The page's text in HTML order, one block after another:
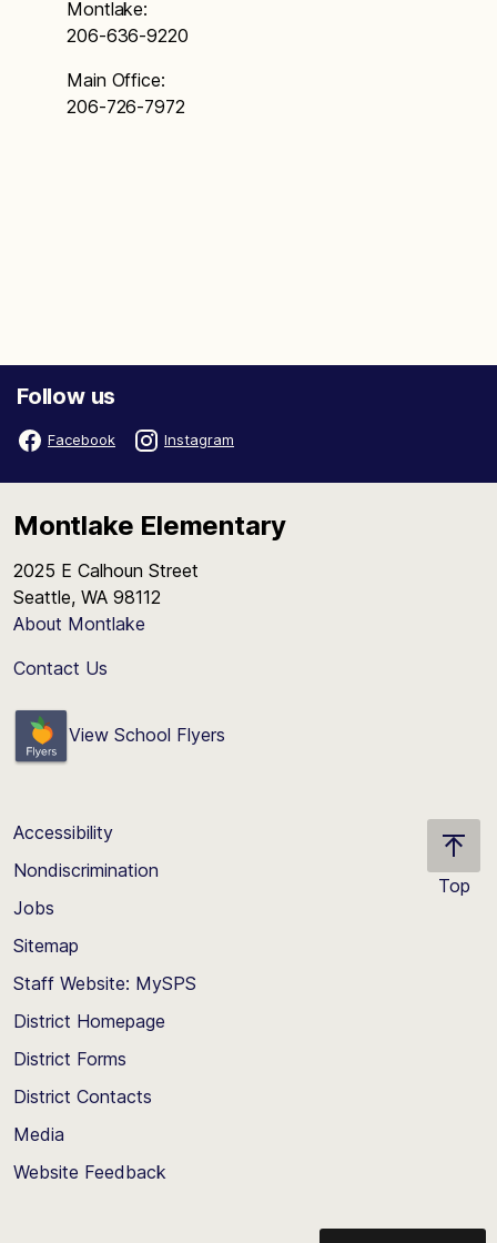
Montlake:
206-636-9220
Main Office:
206-726-7972
Follow us
Facebook Instagram
Montlake Elementary
2025 E Calhoun Street
Seattle, WA 98112
About Montlake
Contact Us
View School Flyers
Top
Accessibility
Nondiscrimination
Jobs
Sitemap
Staff Website: MySPS
District Homepage
District Forms
District Contacts
Media
Website Feedback